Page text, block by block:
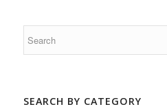
SEARCH BY CATEGORY